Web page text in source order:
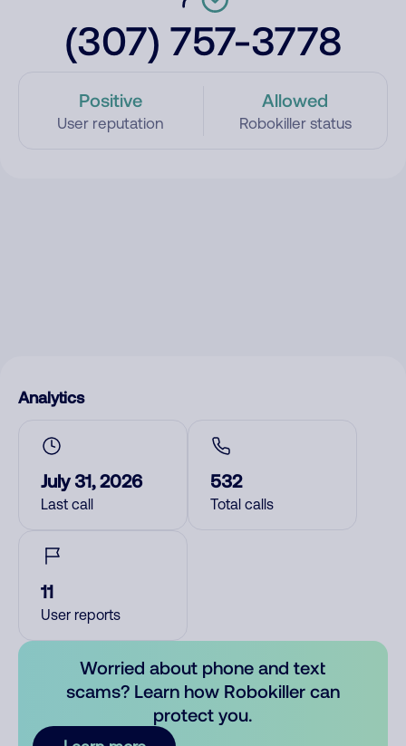
(307) 757-3778
Positive
User reputation
Allowed
Robokiller status
Analytics
July 31, 2026
Last call
532
Total calls
11
User reports
Worried about phone and text
scams? Learn how Robokiller can
protect you.